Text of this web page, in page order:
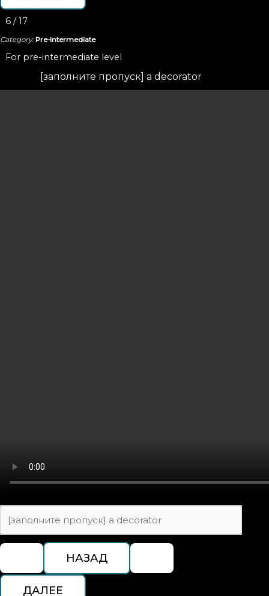
6 / 17
Category: Pre-Intermediate
For pre-intermediate level
[заполните пропуск ] a decorator